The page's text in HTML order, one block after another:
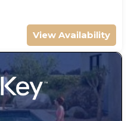
View Availability